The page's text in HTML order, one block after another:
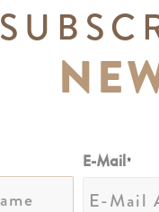
E-Mail*